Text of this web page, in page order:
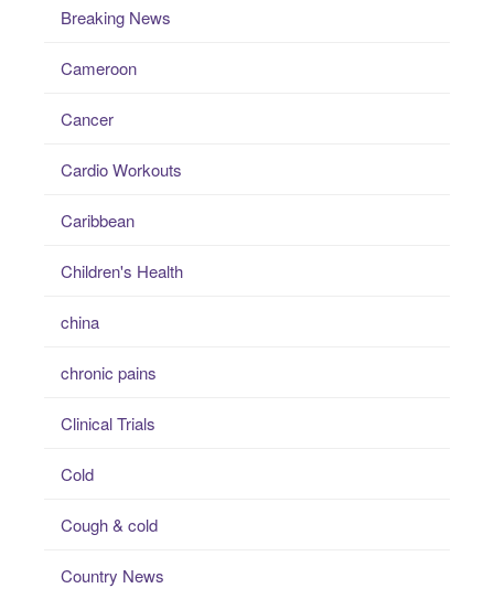
Breaking News
Cameroon
Cancer
Cardio Workouts
Caribbean
Children's Health
china
chronic pains
Clinical Trials
Cold
Cough & cold
Country News